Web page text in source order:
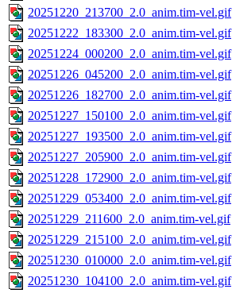
20251220_213700_2.0_anim.tim-vel.gif
20251222_183300_2.0_anim.tim-vel.gif
20251224_000200_2.0_anim.tim-vel.gif
20251226_045200_2.0_anim.tim-vel.gif
20251226_182700_2.0_anim.tim-vel.gif
20251227_150100_2.0_anim.tim-vel.gif
20251227_193500_2.0_anim.tim-vel.gif
20251227_205900_2.0_anim.tim-vel.gif
20251228_172900_2.0_anim.tim-vel.gif
20251229_053400_2.0_anim.tim-vel.gif
20251229_211600_2.0_anim.tim-vel.gif
20251229_215100_2.0_anim.tim-vel.gif
20251230_010000_2.0_anim.tim-vel.gif
20251230_104100_2.0_anim.tim-vel.gif